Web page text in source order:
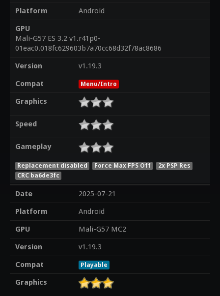
Platform
Android
GPU
Mali-G57 ES 3.2 v1.r41p0-
01eac0.018fc629603b7a70cc68d32f78ac8686
Version
v1.19.3
Compat
Menu/Intro
Graphics
Speed
Gameplay
Replacement disabled Force Max FPS Off
2x PSP Res
CRC ba6de3fc
Date
2025-07-21
Platform
Android
GPU
Mali-G57 MC2
Version
v1.19.3
Compat
Playable
Graphics